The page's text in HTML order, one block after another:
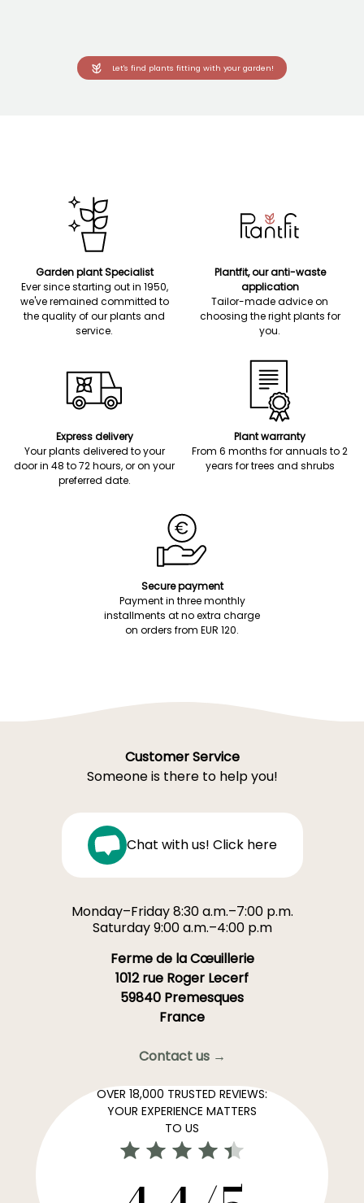
Let's find plants fitting with your garden!
Garden plant Specialist
Ever since starting out in 1950,
we've remained committed to
the quality of our plants and
service.
Plantfit, our anti-waste
application
Tailor-made advice on
choosing the right plants for
you.
Express delivery
Your plants delivered to your
door in 48 to 72 hours, or on your
preferred date.
Plant warranty
From 6 months for annuals to 2
years for trees and shrubs
Secure payment
Payment in three monthly
installments at no extra charge
on orders from EUR 120.
Customer Service
Someone is there to help you!
Chat with us! Click here
Monday–Friday 8:30 a.m.–7:00 p.m.
Saturday 9:00 a.m.–4:00 p.m
Ferme de la Cœuillerie
1012 rue Roger Lecerf
59840 Premesques
France
Contact us →
OVER 18,000 TRUSTED REVIEWS:
YOUR EXPERIENCE MATTERS
TO US